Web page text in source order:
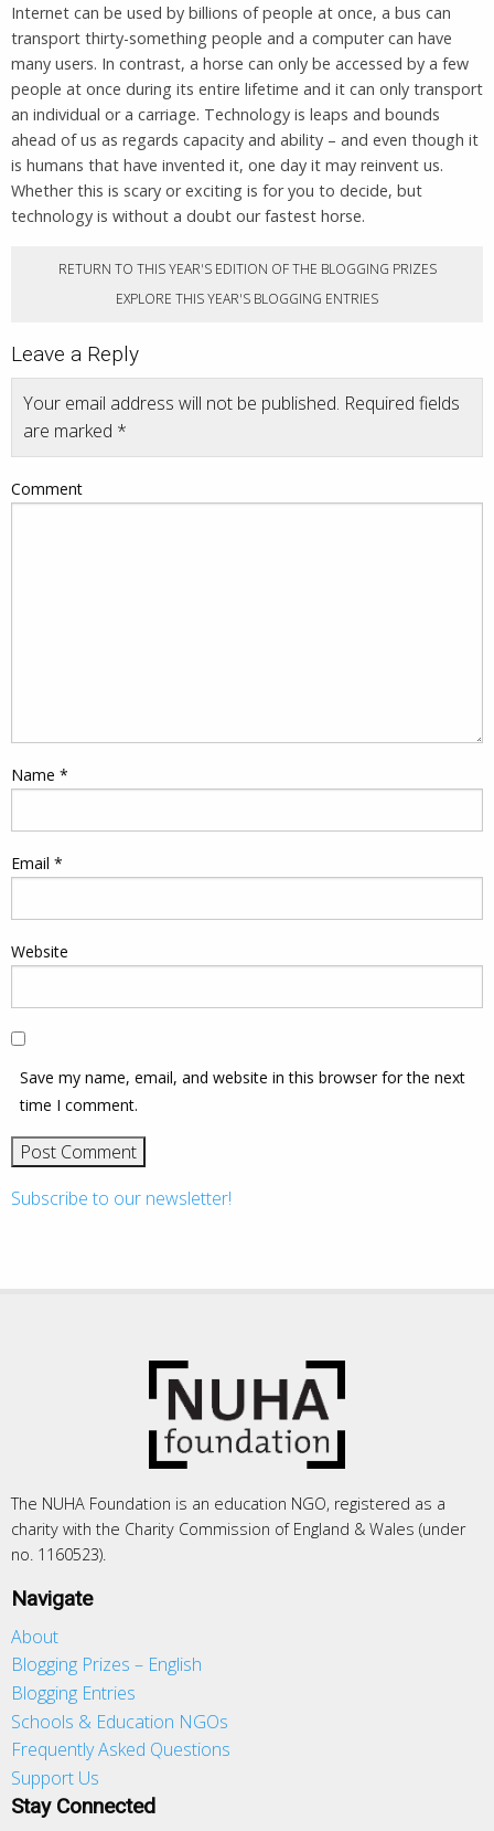
Internet can be used by billions of people at once, a bus can
transport thirty-something people and a computer can have
many users. In contrast, a horse can only be accessed by a few
people at once during its entire lifetime and it can only transport
an individual or a carriage. Technology is leaps and bounds
ahead of us as regards capacity and ability – and even though it
is humans that have invented it, one day it may reinvent us.
Whether this is scary or exciting is for you to decide, but
technology is without a doubt our fastest horse.
RETURN TO THIS YEAR'S EDITION OF THE BLOGGING PRIZES
EXPLORE THIS YEAR'S BLOGGING ENTRIES
Leave a Reply
Your email address will not be published. Required fields
are marked *
Comment
Name *
Email *
Website
Save my name, email, and website in this browser for the next
time I comment.
Subscribe to our newsletter!
The NUHA Foundation is an education NGO, registered as a
charity with the Charity Commission of England & Wales (under
no. 1160523).
Navigate
About
Blogging Prizes – English
Blogging Entries
Schools & Education NGOs
Frequently Asked Questions
Support Us
Stay Connected